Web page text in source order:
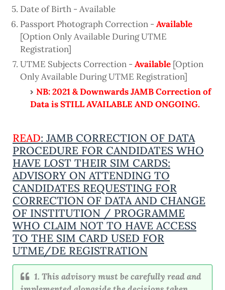
Date of Birth - Available
Passport Photograph Correction -Available
[Option Only Available During UTME
Registration]
UTME Subjects Correction -Available [Option
Only Available During UTME Registration]
NB: 2021 & Downwards JAMB Correction of
Data is STILL AVAILABLE AND ONGOING.
READ: JAMB CORRECTION OF DATA
PROCEDURE FOR CANDIDATES WHO
HAVE LOST THEIR SIM CARDS:
ADVISORY ON ATTENDING TO
CANDIDATES REQUESTING FOR
CORRECTION OF DATA AND CHANGE
OF INSTITUTION / PROGRAMME
WHO CLAIM NOT TO HAVE ACCESS
TO THE SIM CARD USED FOR
UTME/DE REGISTRATION
1. This advisory must be carefully read and